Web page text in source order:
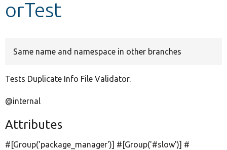
orTest
Same name and namespace in other branches
Tests Duplicate Info File Validator.
@internal
Attributes
#[Group('package_manager')] #[Group('#slow')] #